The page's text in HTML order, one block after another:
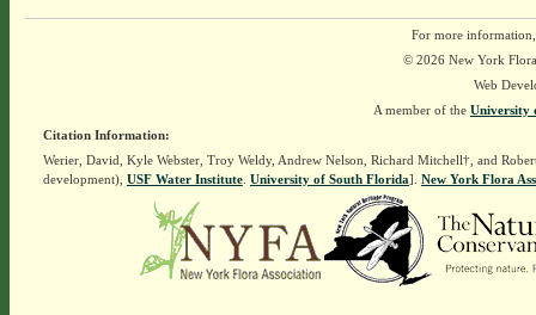
For more
© 2026 New York
Web
A member of the University
Citation Information:
Werier, David, Kyle Webster, Troy Weldy, Andrew Nelson, Richard Mitchell†, and
development), USF Water Institute. University of South Florida]. New York Flora